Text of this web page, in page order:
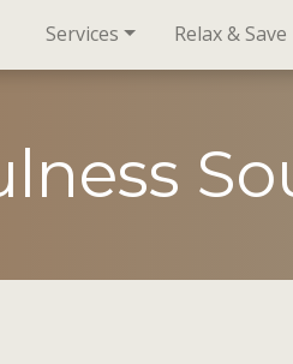
Services Relax & Save